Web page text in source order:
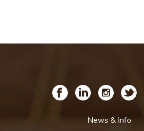
News & Info